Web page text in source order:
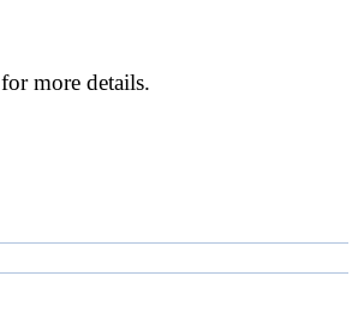
for more details.